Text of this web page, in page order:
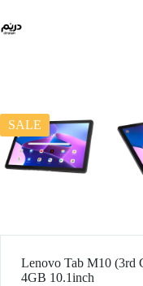
SALE
Lenovo Tab M10 (3rd
4GB 10.1inch